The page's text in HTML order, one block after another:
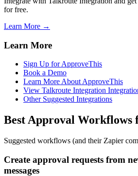
for free.
Learn More →
Learn More
Sign Up for ApproveThis
Book a Demo
Learn More About ApproveThis
View Talkroute Integration
Other Suggested Integrations
Best Approval Workflows
Suggested workflows (and their Zapier
Create approval requests from
messages